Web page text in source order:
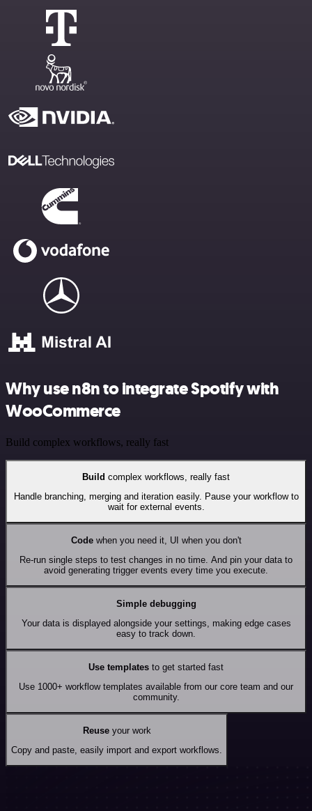
Why use n8n to integrate Spotify with
WooCommerce
Build complex workflows, really fast
Build complex workflows, really fast
Handle branching, merging and iteration easily. Pause your workflow to
wait for external events.
Codewhen you need it, UI when you don't
Re-run single steps to test changes in no time. And pin your data to
avoid generating trigger events every time you execute.
Simple debugging
Your data is displayed alongside your settings, making edge cases
easy to track down.
Use templates to get started fast
Use 1000+ workflow templates available from our core team and our
community.
Reuseyour work
Copy and paste, easily import and export workflows.